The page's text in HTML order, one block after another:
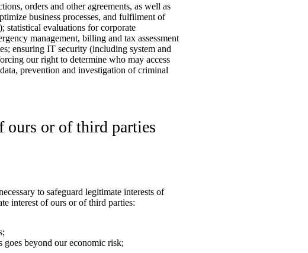
orders and other agreements, as well as
business processes, and fulfilment of
statistical evaluations for corporate
management, billing and tax assessment
ensuring IT security (including system and
our right to determine who may access
prevention and investigation of criminal
ours or of third parties
to safeguard legitimate interests of
interest of ours or of third parties:
goes beyond our economic risk;